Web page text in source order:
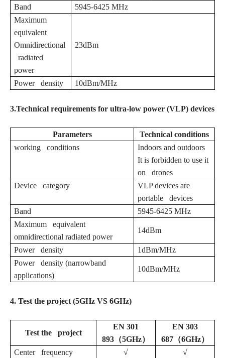
Band
5945-6425 MHz
Maximum
equivalent
Omnidirectional
radiated
power
23dBm
Power density 10dBm/MHz
3.Technical requirements for ultra-low power (VLP) devices
Parameters
Technical conditions
working conditions
Indoors and outdoors
It is forbidden to use it
on drones
Device category
VLP devices are
portable devices
Band
5945-6425 MHz
Maximum equivalent
omnidirectional radiated power
14dBm
Power density
1dBm/MHz
Power density (narrowband
applications)
10dBm/MHz
4. Test the project (5GHz VS 6GHz)
Test the project
EN 301
893（5GHz）
EN 303
687（6GHz）
Center frequency
√ √